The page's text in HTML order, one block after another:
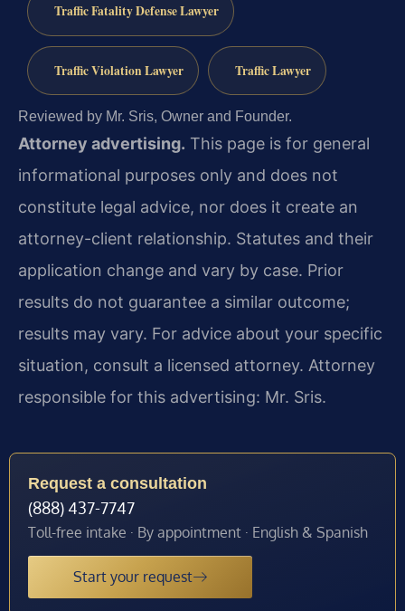
Traffic Fatality Defense Lawyer
Traffic Violation Lawyer Traffic Lawyer
Reviewed by Mr. Sris, Owner and Founder.
Attorney advertising. This page is for general
informational purposes only and does not
constitute legal advice, nor does it create an
attorney-client relationship. Statutes and their
application change and vary by case. Prior
results do not guarantee a similar outcome;
results may vary. For advice about your specific
situation, consult a licensed attorney. Attorney
responsible for this advertising: Mr. Sris.
Request a consultation
(888) 437-7747
Toll-free intake · By appointment · English & Spanish
Start your request